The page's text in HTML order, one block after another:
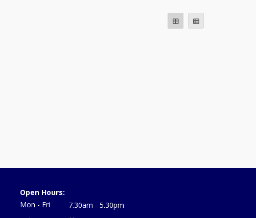
Open Hours:
Mon - Fri
7.30am - 5.30pm